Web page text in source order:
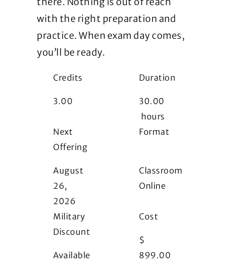
with the right preparation and
practice. When exam day comes,
you’ll be ready.
Credits
3.00
Duration
30.00
hours
Next
Offering
August
26,
2026
Format
Classroom
Online
Military
Discount
Available
Cost
$
899.00